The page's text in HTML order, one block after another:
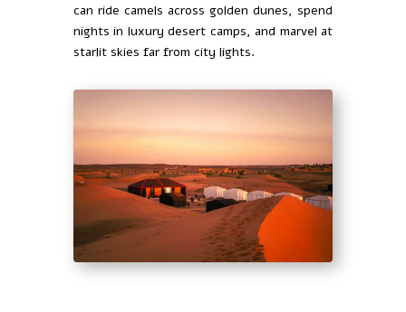
can ride camels across golden dunes, spend
nights in luxury desert camps, and marvel at
starlit skies far from city lights.